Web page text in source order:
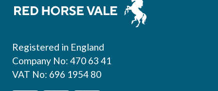
Registered in England
Company No: 470 63 41
VAT No: 696 1954 80